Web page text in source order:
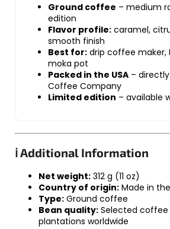
Ground coffee – medium
edition
Flavor profile: caramel,
smooth finish
Best for: drip coffee maker,
moka pot
Packed in the USA –
Coffee Company
Limited edition – available
ℹ️ Additional Information
Net weight: 312 g (11 oz)
Country of origin: Made in the
Type: Ground coffee
Bean quality: Selected
plantations worldwide